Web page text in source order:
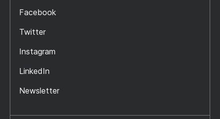
Facebook
Twitter
Instagram
LinkedIn
Newsletter